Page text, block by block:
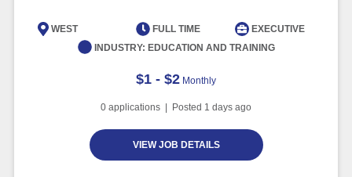
WEST FULL TIME
EXECUTIVE
INDUSTRY: EDUCATION AND TRAINING
$1 - $2 Monthly
0 applications | Posted 1 days ago
VIEW JOB DETAILS